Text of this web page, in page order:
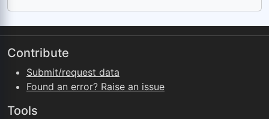
Contribute
Submit/request data
Found an error? Raise an issue
Tools